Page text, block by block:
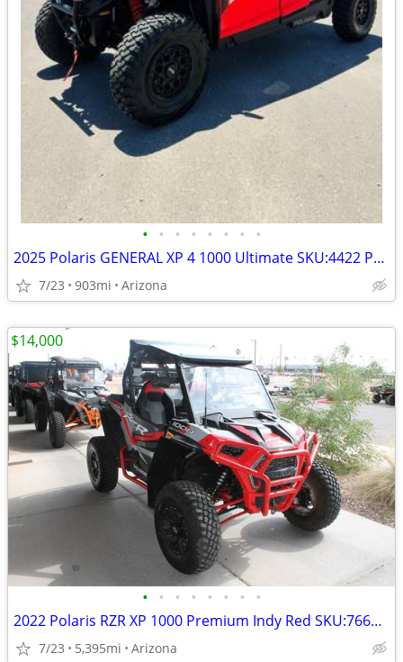
• • • • • • • •
2025 Polaris GENERAL XP 4 1000 Ultimate SKU:4422 Polaris GENERAL
7/23 903mi Arizona
• • • • • • • •
2022 Polaris RZR XP 1000 Premium Indy Red SKU:7669 Polaris RZR XP 1000
7/23 5,395mi Arizona
$14,000